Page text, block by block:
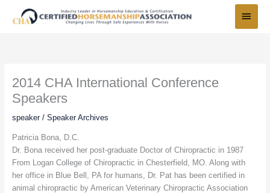
Menu
2014 CHA International Conference
Speakers
speaker/ Speaker Archives
Patricia Bona, D.C.
Dr. Bona received her post-graduate Doctor of Chiropractic in 1987
From Logan College of Chiropractic in Chesterfield, MO. Along with
her office in Blue Bell, PA for humans, Dr. Pat has been certified in
animal chiropractic by American Veterinary Chiropractic Association